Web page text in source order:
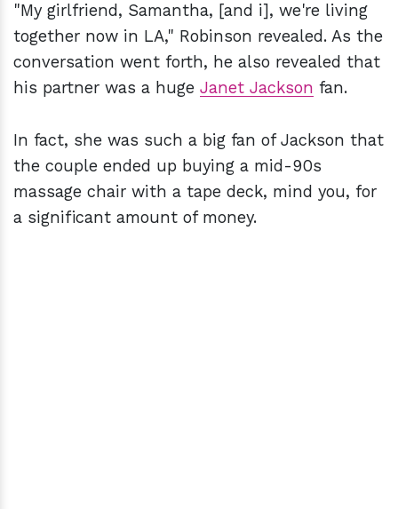
"My girlfriend, Samantha, [and i], we're living
together now in LA," Robinson revealed. As the
conversation went forth, he also revealed that
his partner was a huge Janet Jackson fan.
In fact, she was such a big fan of Jackson that
the couple ended up buying a mid-90s
massage chair with a tape deck, mind you, for
a significant amount of money.